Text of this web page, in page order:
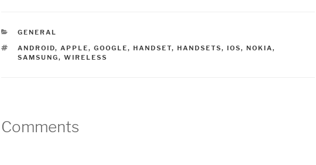
CATEGORIES
GENERAL
TAGS
ANDROID, APPLE, GOOGLE, HANDSET, HANDSETS, IOS, NOKIA,
SAMSUNG, WIRELESS
Comments